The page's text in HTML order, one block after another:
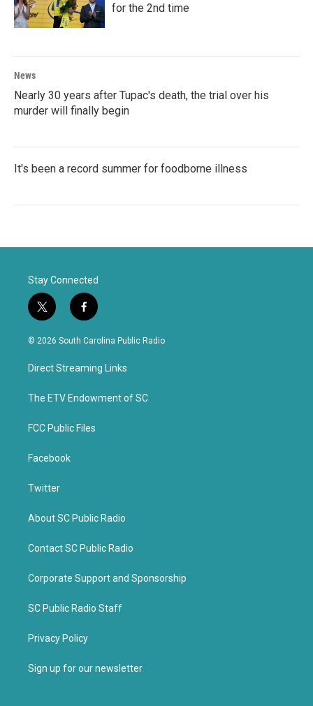
for the 2nd time
News
Nearly 30 years after Tupac's death, the trial over his
murder will finally begin
It's been a record summer for foodborne illness
Stay Connected
t
w
i
t
e
f
a
c
b
o
k
© 2026 South Carolina Public Radio
Direct Streaming Links
The ETV Endowment of SC
FCC Public Files
Facebook
Twitter
About SC Public Radio
Contact SC Public Radio
Corporate Support and Sponsorship
SC Public Radio Staff
Privacy Policy
Sign up for our newsletter